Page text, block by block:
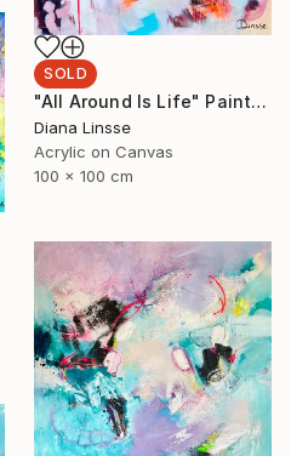
SOLD
"All Around Is Life" Painting
Diana Linsse
Acrylic on Canvas
100 x 100 cm